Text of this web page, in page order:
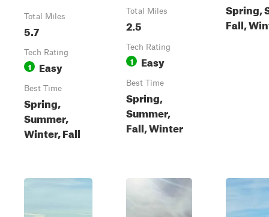
Total Miles
5.7
Tech Rating
1 Easy
Best Time
Spring,
Summer,
Winter, Fall
Total Miles
2.5
Tech Rating
1 Easy
Best Time
Spring,
Summer,
Fall, Winter
Spring,
Fall,